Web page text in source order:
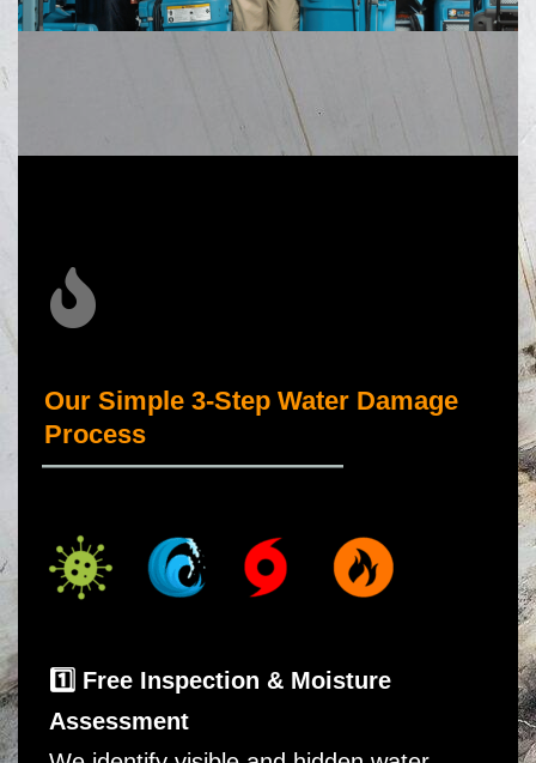
Our Simple 3-Step Water Damage
Process
_____________________
1️⃣ Free Inspection & Moisture
Assessment